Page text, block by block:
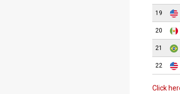
19
20
21
22
Click